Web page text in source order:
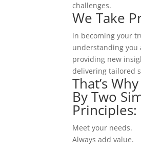
challenges.
We Take
in becoming your
understanding you
providing new
delivering tailored
That’s
By Two
Principles:
Meet your needs.
Always add value.